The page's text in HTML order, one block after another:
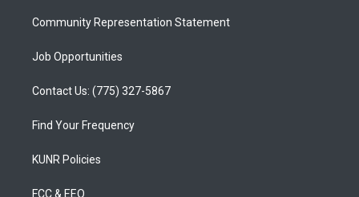
Community Representation Statement
Job Opportunities
Contact Us: (775) 327-5867
Find Your Frequency
KUNR Policies
FCC & EEO